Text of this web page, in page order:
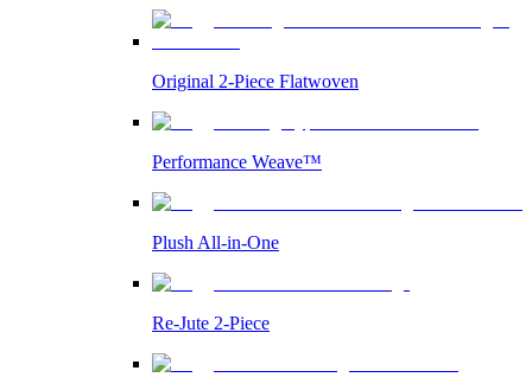
Original 2-Piece Flatwoven
Performance Weave™
Plush All-in-One
Re-Jute 2-Piece